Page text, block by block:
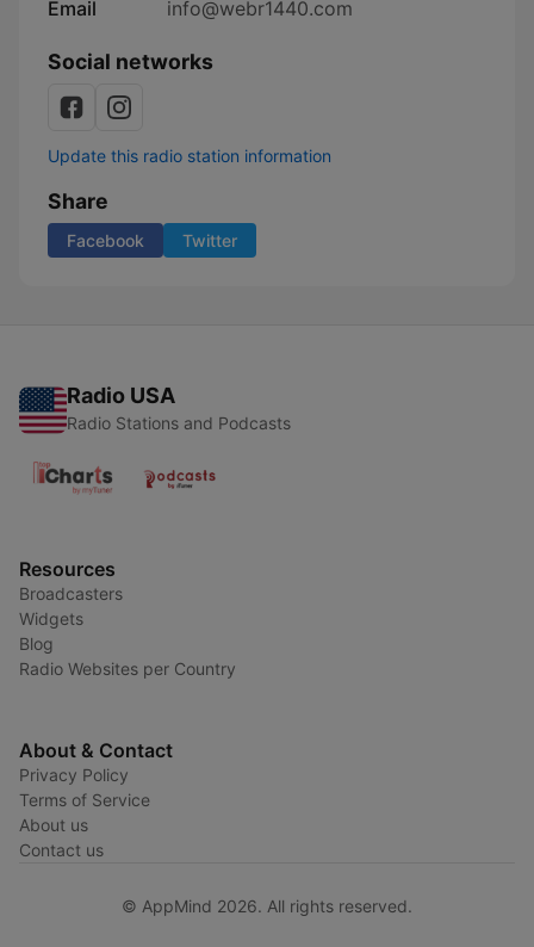
Email
info@webr1440.com
Social networks
Update this radio station information
Share
Facebook Twitter
Radio USA
Radio Stations and Podcasts
Resources
Broadcasters
Widgets
Blog
Radio Websites per Country
About & Contact
Privacy Policy
Terms of Service
About us
Contact us
© AppMind 2026. All rights reserved.